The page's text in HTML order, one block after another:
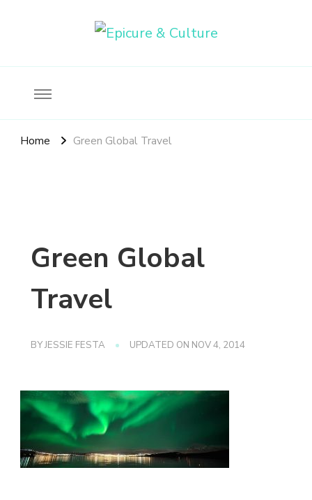
Home Green Global Travel
Green Global
Travel
BYJESSIE FESTA UPDATED ON NOV 4, 2014